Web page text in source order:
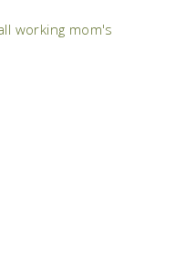
working mom's